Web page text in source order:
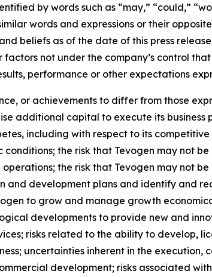
by words such as “may,” “could,”
words and expressions or their
beliefs as of the date of this press
not under the company’s control
performance or other expectations
or achievements to differ from those
additional capital to execute its
including with respect to its
the risk that Tevogen may not
the risk that Tevogen may not
and development plans and identify and
to grow and manage growth
developments to provide new and
risks related to the ability to develop,
uncertainties inherent in the
development; risks associated